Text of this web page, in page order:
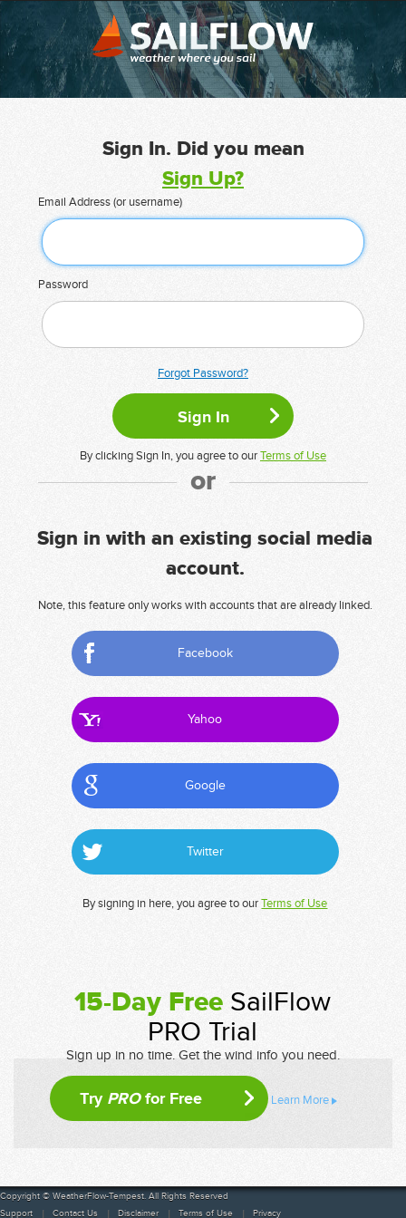
Sign In. Did you mean
Sign Up?
Email Address (or username)
Password
Forgot Password?
By clicking Sign In, you agree to ourTerms of Use
or
Sign in with an existing social media
account.
Note, this feature only works with accounts that are already linked.
Facebook
Yahoo
Google
Twitter
By signing in here, you agree to ourTerms of Use
15-Day Free SailFlow
PRO Trial
Sign up in no time. Get the wind info you need.
Try PROfor Free Learn More
Copyright © WeatherFlow-Tempest. All Rights Reserved
Support
Contact Us Disclaimer Terms of Use Privacy